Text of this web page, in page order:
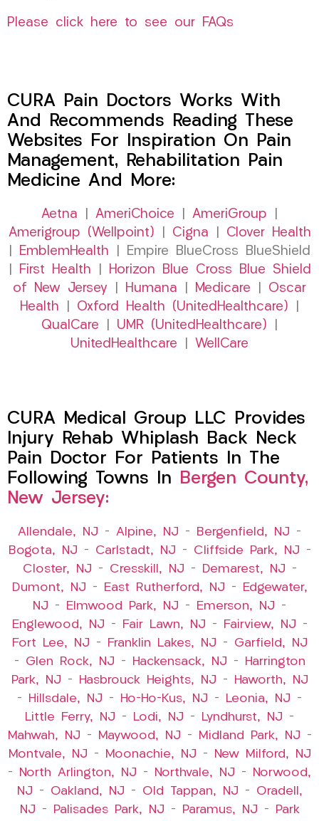
Please click here to see our FAQs
CURA Pain Doctors Works With
And Recommends Reading These
Websites For Inspiration On Pain
Management, Rehabilitation Pain
Medicine And More:
Aetna AmeriChoice AmeriGroup
Amerigroup (Wellpoint)
Cigna
Clover Health
EmblemHealth | Empire BlueCross BlueShield
First Health
Horizon Blue Cross Blue Shield
of New Jersey
Humana Medicare
Oscar
Health
Oxford Health (UnitedHealthcare)
QualCare
UMR (UnitedHealthcare)
UnitedHealthcare
WellCare
CURA Medical Group LLC Provides
Injury Rehab Whiplash Back Neck
Pain Doctor For Patients In The
Following Towns In Bergen County,
New Jersey:
Allendale, NJ – Alpine, NJ – Bergenfield, NJ –
Bogota, NJ – Carlstadt, NJ – Cliffside Park, NJ –
Closter, NJ – Cresskill, NJ – Demarest, NJ –
Dumont, NJ – East Rutherford, NJ –
Edgewater,
NJ – Elmwood Park, NJ – Emerson, NJ –
Englewood, NJ – Fair Lawn, NJ – Fairview, NJ –
Fort Lee, NJ – Franklin Lakes, NJ – Garfield, NJ
– Glen Rock, NJ – Hackensack, NJ –
Harrington
Park, NJ – Hasbrouck Heights, NJ –
Haworth, NJ
–
Hillsdale, NJ – Ho-Ho-Kus, NJ – Leonia, NJ –
Little Ferry, NJ – Lodi, NJ – Lyndhurst, NJ –
Mahwah, NJ – Maywood, NJ – Midland Park, NJ –
Montvale, NJ – Moonachie, NJ –
New Milford, NJ
–
North Arlington, NJ – Northvale, NJ –
Norwood,
NJ – Oakland, NJ – Old Tappan, NJ – Oradell,
NJ – Palisades Park, NJ – Paramus, NJ – Park